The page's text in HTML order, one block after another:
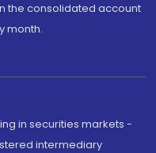
the consolidated account
month.
in securities markets -
intermediary